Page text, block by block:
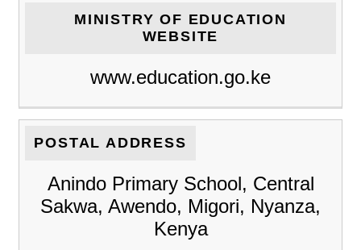
MINISTRY OF EDUCATION
WEBSITE
www.education.go.ke
POSTAL ADDRESS
Anindo Primary School, Central
Sakwa, Awendo, Migori, Nyanza,
Kenya